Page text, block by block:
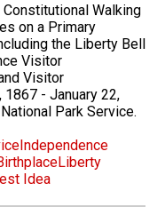
Walking
on a Primary
the Liberty Bell
Visitor
Visitor
1867 - January 22,
Park Service.
Independence
Liberty
Idea